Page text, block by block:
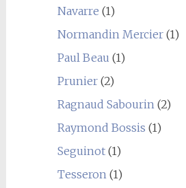
Navarre (1)
Normandin Mercier(1)
Paul Beau (1)
Prunier(2)
Ragnaud Sabourin(2)
Raymond Bossis (1)
Seguinot(1)
Tesseron(1)